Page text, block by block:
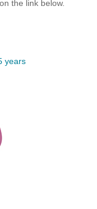
the link below.
years